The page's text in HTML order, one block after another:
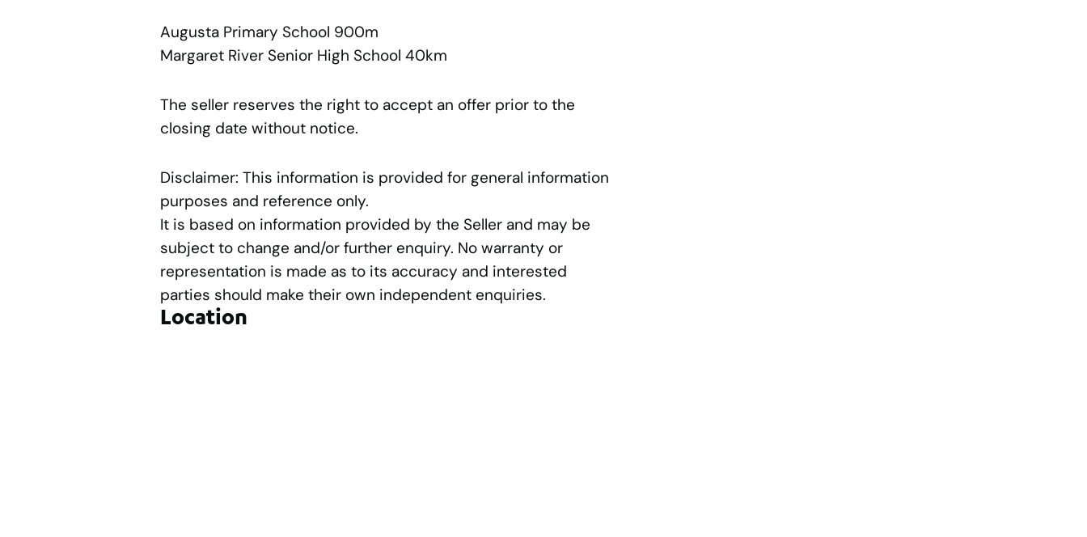
Augusta Primary School 900m
Margaret River Senior High School 40km
The seller reserves the right to accept an offer prior to the
closing date without notice.
Disclaimer: This information is provided for general information
purposes and reference only.
It is based on information provided by the Seller and may be
subject to change and/or further enquiry. No warranty or
representation is made as to its accuracy and interested
parties should make their own independent enquiries.
Location